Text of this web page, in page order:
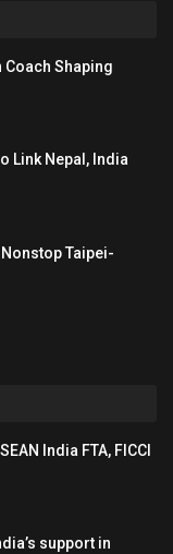
Coach Shaping
Link Nepal, India
Nonstop Taipei-
India FTA, FICCI
support in